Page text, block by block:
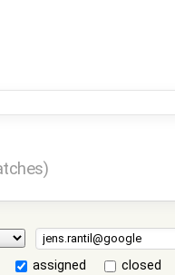
assigned
closed